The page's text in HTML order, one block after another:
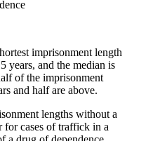
imprisonment length
years, and the median is
of the imprisonment
and half are above.